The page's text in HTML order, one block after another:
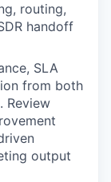
routing,
handoff
SLA
from both
Review
output